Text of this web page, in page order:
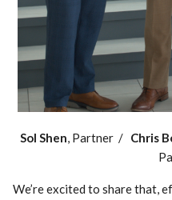
Sol Shen, Partner / Chris
We’re excited to share that,